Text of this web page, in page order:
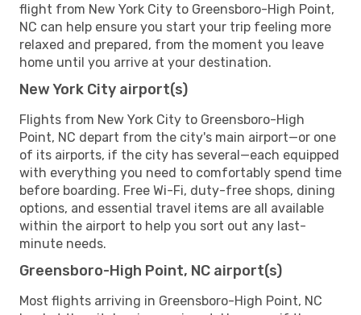
flight from New York City to Greensboro-High Point,
NC can help ensure you start your trip feeling more
relaxed and prepared, from the moment you leave
home until you arrive at your destination.
New York City airport(s)
Flights from New York City to Greensboro-High
Point, NC depart from the city's main airport—or one
of its airports, if the city has several—each equipped
with everything you need to comfortably spend time
before boarding. Free Wi-Fi, duty-free shops, dining
options, and essential travel items are all available
within the airport to help you sort out any last-
minute needs.
Greensboro-High Point, NC airport(s)
Most flights arriving in Greensboro-High Point, NC